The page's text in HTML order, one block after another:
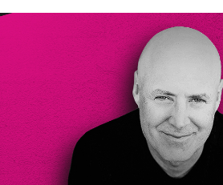
“Christopher Lochhead is